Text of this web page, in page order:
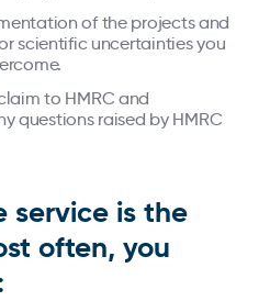
of the projects and
scientific uncertainties you
to HMRC and
questions raised by HMRC
service is the
often, you